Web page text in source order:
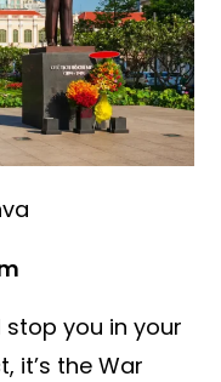
stop you in your
it’s the War